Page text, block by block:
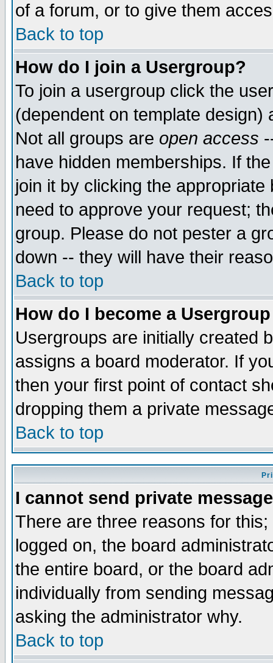
of a forum, or to give them
Back to top
How do I join a Usergroup?
To join a usergroup click the
(dependent on template
Not all groups are open access
have hidden memberships. If
join it by clicking the
need to approve your request;
group. Please do not pester a
down -- they will have their
Back to top
How do I become a
Usergroups are initially created
assigns a board moderator. If
then your first point of contact
dropping them a private
Back to top
I cannot send private
There are three reasons for
logged on, the board
the entire board, or the board
individually from sending
asking the administrator why.
Back to top